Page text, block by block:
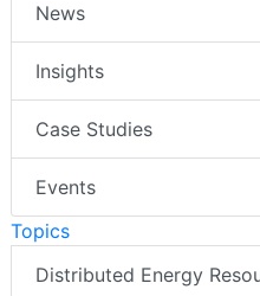
News
Insights
Case Studies
Events
Topics
Distributed Energy